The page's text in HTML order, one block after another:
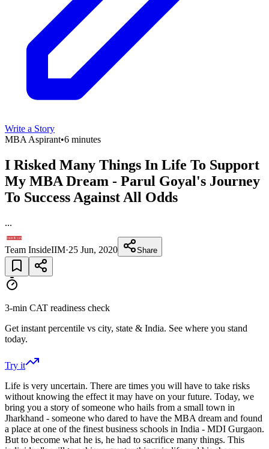
Write a Story
MBA Aspirant•6 minutes
I Risked Many Things In Life To Support
My MBA Dream - Parul Goyal's Journey
To Success Against All Odds
...
Team InsideIIM·25 Jun, 2020 Share
3-min CAT readiness check
Get instant percentile vs city, state & India. See where you stand
today.
Try it
Life is very uncertain. There are times you will have to take risks
without knowing the effect it may have on your future. Today, we
bring you a story of someone who hails from a small town in
Jharkhand - someone who dared to have the MBA dream and found
a place at one of the finest business schools in India - MDI Gurgaon.
But to become what he is, he had to sacrifice many things. This